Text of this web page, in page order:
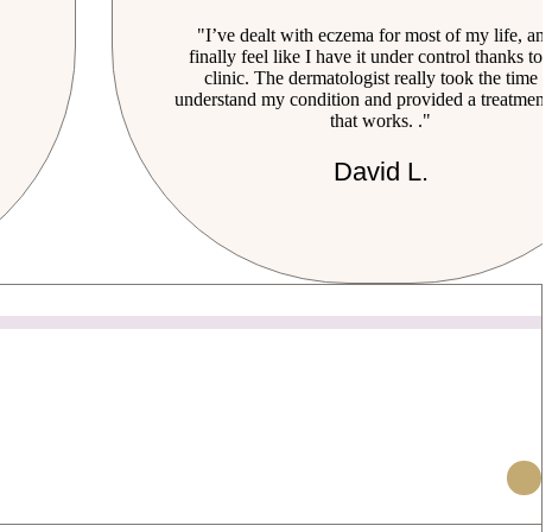
"I’ve dealt with eczema for most of my life,
finally feel like I have it under control thanks to
clinic. The dermatologist really took the time
understand my condition and provided a
that works. ."
David L.